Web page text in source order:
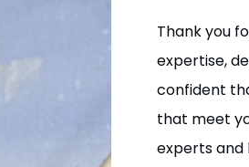
Thank you
expertise,
confident
that meet
experts and